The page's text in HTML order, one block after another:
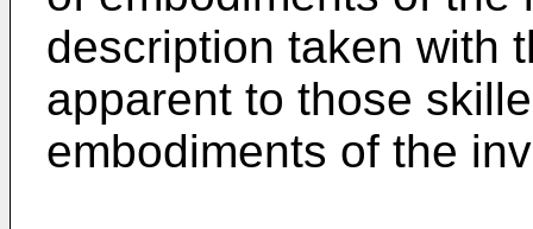
description taken with
apparent to those
embodiments of the